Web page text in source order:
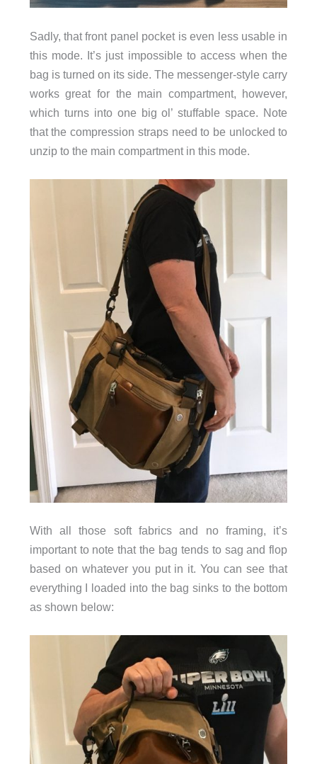
Sadly, that front panel pocket is even less usable in
this mode. It’s just impossible to access when the
bag is turned on its side. The messenger-style carry
works great for the main compartment, however,
which turns into one big ol’ stuffable space. Note
that the compression straps need to be unlocked to
unzip to the main compartment in this mode.
With all those soft fabrics and no framing, it’s
important to note that the bag tends to sag and flop
based on whatever you put in it. You can see that
everything I loaded into the bag sinks to the bottom
as shown below: